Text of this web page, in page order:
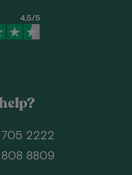
705 2222
808 8809